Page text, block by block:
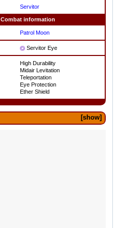
Servitor
Combat information
Patrol Moon
Servitor Eye
High Durability
Midair Levitation
Teleportation
Eye Protection
Ether Shield
show